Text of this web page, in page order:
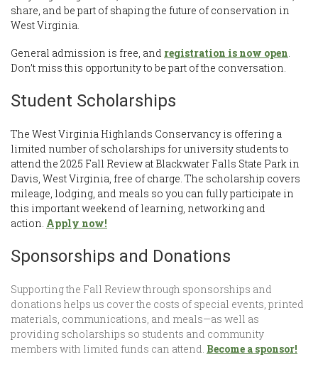
share, and be part of shaping the future of conservation in
West Virginia.
General admission is free, and registration is now open.
Don’t miss this opportunity to be part of the conversation.
Student Scholarships
The West Virginia Highlands Conservancy is offering a
limited number of scholarships for university students to
attend the 2025 Fall Review at Blackwater Falls State Park in
Davis, West Virginia, free of charge. The scholarship covers
mileage, lodging, and meals so you can fully participate in
this important weekend of learning, networking and
action. Apply now!
Sponsorships and Donations
Supporting the Fall Review through sponsorships and
donations helps us cover the costs of special events, printed
materials, communications, and meals—as well as
providing scholarships so students and community
members with limited funds can attend. Become a sponsor!